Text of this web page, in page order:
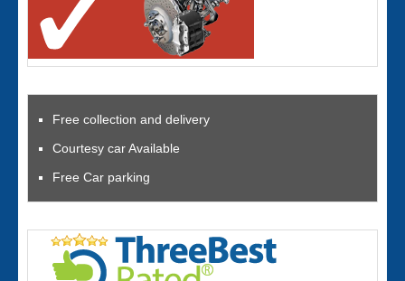
Free collection and delivery
Courtesy car Available
Free Car parking